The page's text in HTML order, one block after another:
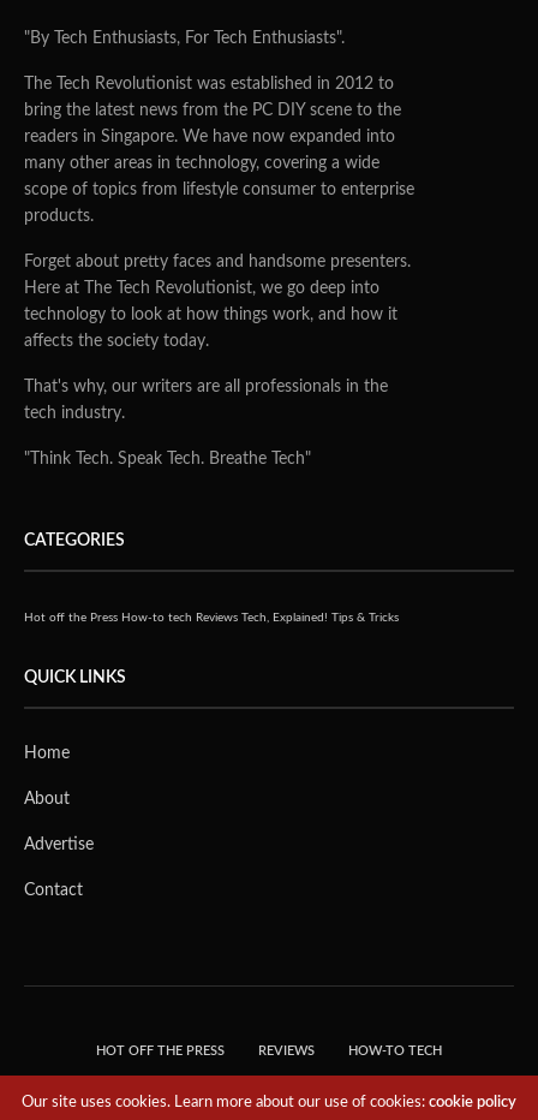
"By Tech Enthusiasts, For Tech Enthusiasts".
The Tech Revolutionist was established in 2012 to
bring the latest news from the PC DIY scene to the
readers in Singapore. We have now expanded into
many other areas in technology, covering a wide
scope of topics from lifestyle consumer to enterprise
products.
Forget about pretty faces and handsome presenters.
Here at The Tech Revolutionist, we go deep into
technology to look at how things work, and how it
affects the society today.
That's why, our writers are all professionals in the
tech industry.
"Think Tech. Speak Tech. Breathe Tech"
CATEGORIES
Hot off the Press How-to tech Reviews Tech, Explained! Tips & Tricks
QUICK LINKS
Home
About
Advertise
Contact
HOT OFF THE PRESS REVIEWS HOW-TO TECH
Our site uses cookies. Learn more about our use of cookies:cookie policy